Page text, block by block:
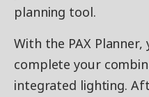
planning tool.
With the PAX Planner,
complete your
integrated lighting.